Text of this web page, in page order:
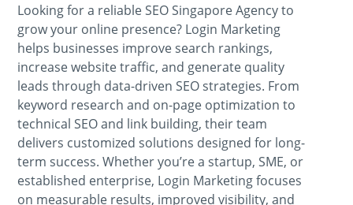
Looking for a reliable SEO Singapore Agency to
grow your online presence? Login Marketing
helps businesses improve search rankings,
increase website traffic, and generate quality
leads through data-driven SEO strategies. From
keyword research and on-page optimization to
technical SEO and link building, their team
delivers customized solutions designed for long-
term success. Whether you’re a startup, SME, or
established enterprise, Login Marketing focuses
on measurable results, improved visibility, and